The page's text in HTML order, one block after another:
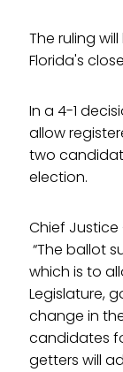
The ruling
Florida's
In a 4-1
allow
two
election.
Chief Justice
“The ballot
which is to
Legislature,
change in
candidates
getters will